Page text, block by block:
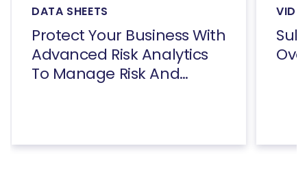
DATA SHEETS
Protect Your Business With
Advanced Risk Analytics
To Manage Risk And